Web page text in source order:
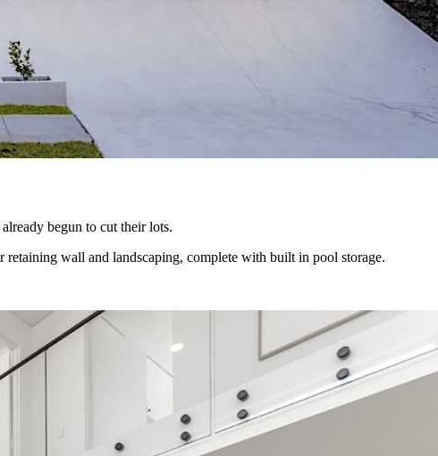
begun to cut their lots.
wall and landscaping, complete with built in pool storage.